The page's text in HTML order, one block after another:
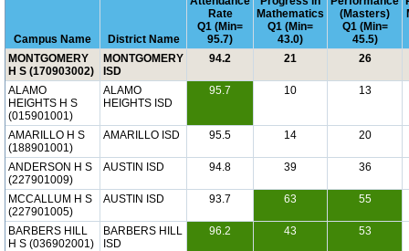
Campus Name District Name
Rate
Q1 (Min=
95.7)
Mathematics
Q1 (Min=
43.0)
(Masters)
Q1 (Min=
45.5)
MONTGOMERY
H S (170903002)
MONTGOMERY
ISD
94.2 21 26
ALAMO
HEIGHTS H S
(015901001)
ALAMO
HEIGHTS ISD
95.7 10 13
AMARILLO H S
(188901001)
AMARILLO ISD 95.5 14 20
ANDERSON H S
(227901009)
AUSTIN ISD 94.8 39 36
MCCALLUM H S
(227901005)
AUSTIN ISD 93.7 63 55
BARBERS HILL
H S (036902001)
BARBERS HILL
ISD
96.2 43 53